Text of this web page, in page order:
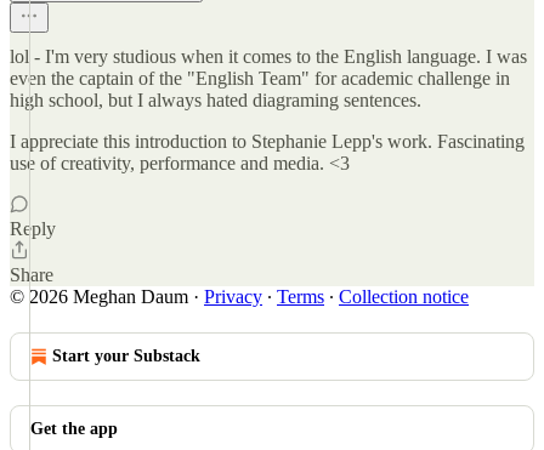
lol - I'm very studious when it comes to the English language. I was
even the captain of the "English Team" for academic challenge in
high school, but I always hated diagraming sentences.
I appreciate this introduction to Stephanie Lepp's work. Fascinating
use of creativity, performance and media. <3
Reply
Share
© 2026 Meghan Daum · Privacy ∙ Terms ∙ Collection notice
Start your Substack
Get the app